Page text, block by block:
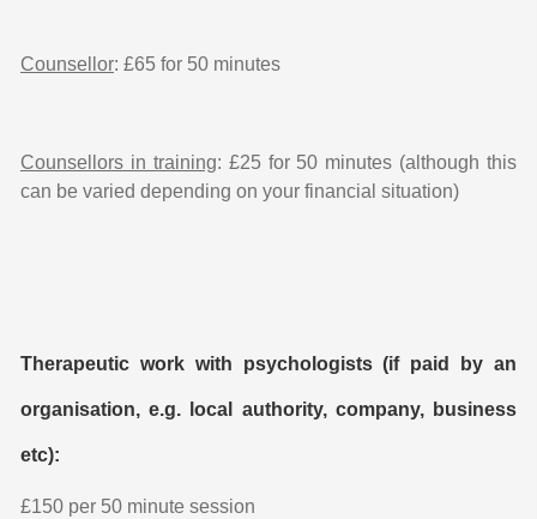
Counsellor: £65 for 50 minutes
Counsellors in training: £25 for 50 minutes (although this
can be varied depending on your financial situation)
Therapeutic work with psychologists (if paid by an
organisation, e.g. local authority, company, business
etc):
£150 per 50 minute session